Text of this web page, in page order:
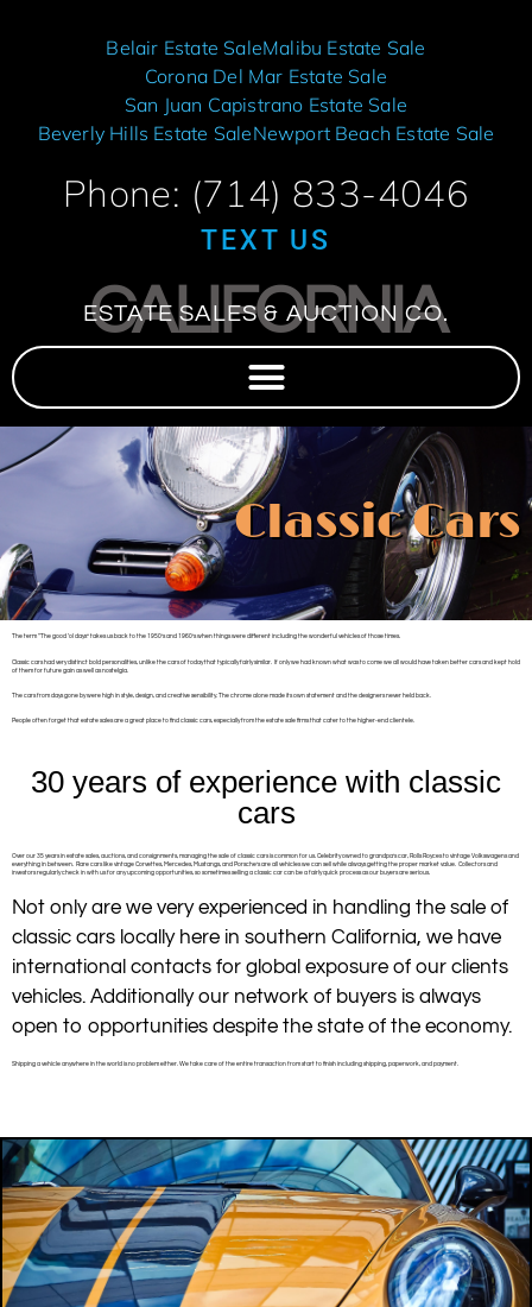
Belair Estate SaleMalibu Estate Sale
Corona Del Mar Estate Sale
San Juan Capistrano Estate Sale
Beverly Hills Estate SaleNewport Beach Estate Sale
Phone: (714) 833-4046
TEXT US
CALIFORNIA
ESTATE SALES & AUCTION CO.
Classic Cars
The term “The good ‘ol days” takes us back to the 1950’s and 1960’s when things were different including the wonderful vehicles of those times.
Classic cars had very distinct bold personalities, unlike the cars of today that typically fairly similar. If only we had known what was to come we all would have taken better cars and kept hold
of them for future gain as well as nostelgia.
The cars from days gone by were high in style, design, and creative sensibility. The chrome alone made its own statement and the designers never held back.
People often forget that estate sales are a great place to find classic cars, especially from the estate sale firms that cater to the higher-end clientele.
30 years of experience with classic
cars
Over our 35 years in estate sales, auctions, and consignments, managing the sale of classic cars is common for us. Celebrity owned to grandpa’s car, Rolls Royces to vintage Volkswagens and
everything in between. Rare cars like vintage Corvettes, Mercedes, Mustangs, and Porsche’s are all vehicles we can sell while always getting the proper market value. Collectors and
investors regularly check in with us for any upcoming opportunities, so sometimes selling a classic car can be a fairly quick process as our buyers are serious.
Not only are we very experienced in handling the sale of
classic cars locally here in southern California, we have
international contacts for global exposure of our clients
vehicles. Additionally our network of buyers is always
open to opportunities despite the state of the economy.
Shipping a vehicle anywhere in the world is no problem either. We take care of the entire transaction from start to finish including shipping, paperwork, and payment.